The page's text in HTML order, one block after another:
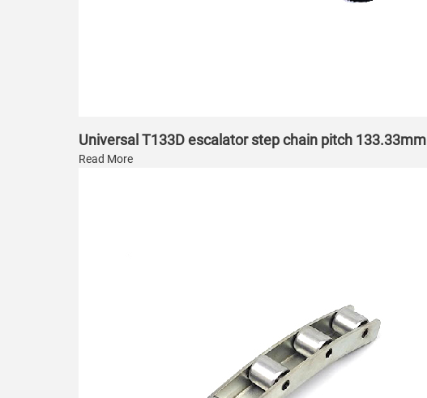
Universal T133D escalator step chain pitch 133.33mm
Read More